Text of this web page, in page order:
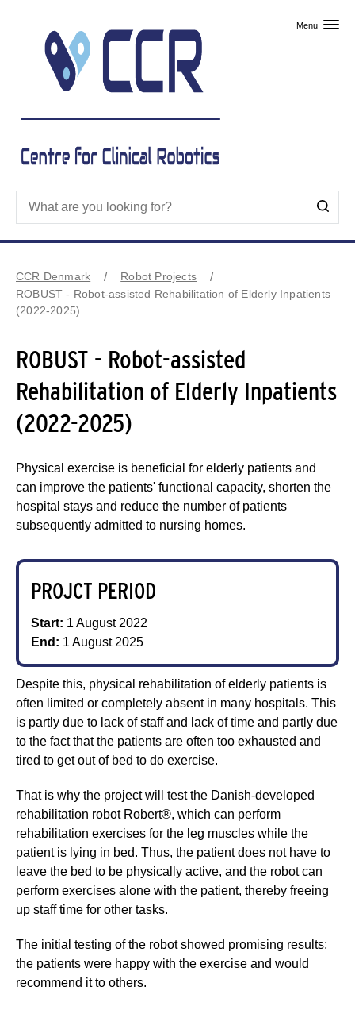
Menu
CCR Denmark
Robot Projects
ROBUST - Robot-assisted Rehabilitation of Elderly Inpatients
(2022-2025)
ROBUST - Robot-assisted
Rehabilitation of Elderly Inpatients
(2022-2025)
Physical exercise is beneficial for elderly patients and
can improve the patients' functional capacity, shorten the
hospital stays and reduce the number of patients
subsequently admitted to nursing homes.
PROJCT PERIOD
Start: 1 August 2022
End: 1 August 2025
Despite this, physical rehabilitation of elderly patients is
often limited or completely absent in many hospitals. This
is partly due to lack of staff and lack of time and partly due
to the fact that the patients are often too exhausted and
tired to get out of bed to do exercise.
That is why the project will test the Danish-developed
rehabilitation robot Robert®, which can perform
rehabilitation exercises for the leg muscles while the
patient is lying in bed. Thus, the patient does not have to
leave the bed to be physically active, and the robot can
perform exercises alone with the patient, thereby freeing
up staff time for other tasks.
The initial testing of the robot showed promising results;
the patients were happy with the exercise and would
recommend it to others.